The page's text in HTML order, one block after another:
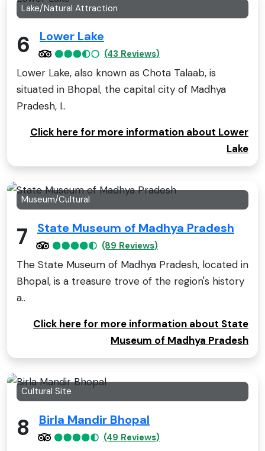
Lake/Natural Attraction
6 Lower Lake
(43 Reviews)
Lower Lake, also known as Chota Talaab, is
situated in Bhopal, the capital city of Madhya
Pradesh, I..
Click here for more information about Lower
Lake
Museum/Cultural
7 State Museum of Madhya Pradesh
(89 Reviews)
The State Museum of Madhya Pradesh, located in
Bhopal, is a treasure trove of the region's history
a..
Click here for more information about State
Museum of Madhya Pradesh
Cultural Site
8 Birla Mandir Bhopal
(49 Reviews)